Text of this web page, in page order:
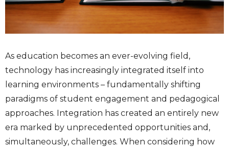
As education becomes an ever-evolving field,
technology has increasingly integrated itself into
learning environments – fundamentally shifting
paradigms of student engagement and pedagogical
approaches. Integration has created an entirely new
era marked by unprecedented opportunities and,
simultaneously, challenges. When considering how